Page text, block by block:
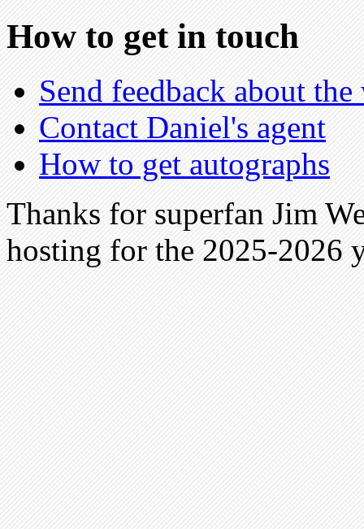
How to get in touch
Send feedback about the
Contact Daniel's agent
How to get autographs
Thanks for superfan Jim
hosting for the 2025-2026